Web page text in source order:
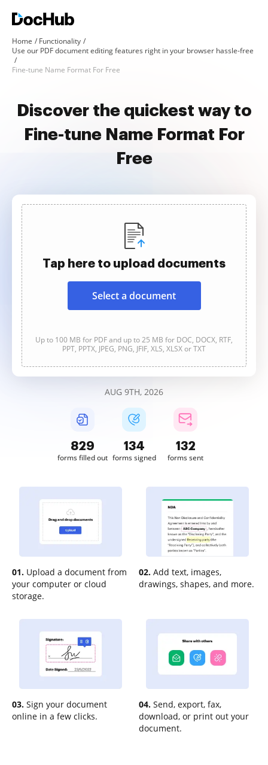
Home
Functionality
Use our PDF document editing features right in your browser hassle-free
Fine-tune Name Format For Free
Discover the quickest way to
Fine-tune Name Format For
Free
Tap here to upload documents
Select a document
Up to 100 MB for PDF and up to 25 MB for DOC, DOCX, RTF,
PPT, PPTX, JPEG, PNG, JFIF, XLS, XLSX or TXT
AUG 9TH, 2026
829
forms filled out
134
forms signed
132
forms sent
01. Upload a document from
your computer or cloud
storage.
02. Add text, images,
drawings, shapes, and more.
03. Sign your document
online in a few clicks.
04. Send, export, fax,
download, or print out your
document.